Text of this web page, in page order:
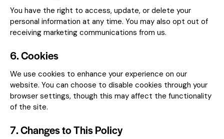
You have the right to access, update, or delete your
personal information at any time. You may also opt out of
receiving marketing communications from us.
6. Cookies
We use cookies to enhance your experience on our
website. You can choose to disable cookies through your
browser settings, though this may affect the functionality
of the site.
7. Changes to This Policy